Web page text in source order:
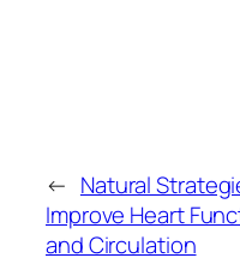
← Natural
Improve Heart
and Circulation